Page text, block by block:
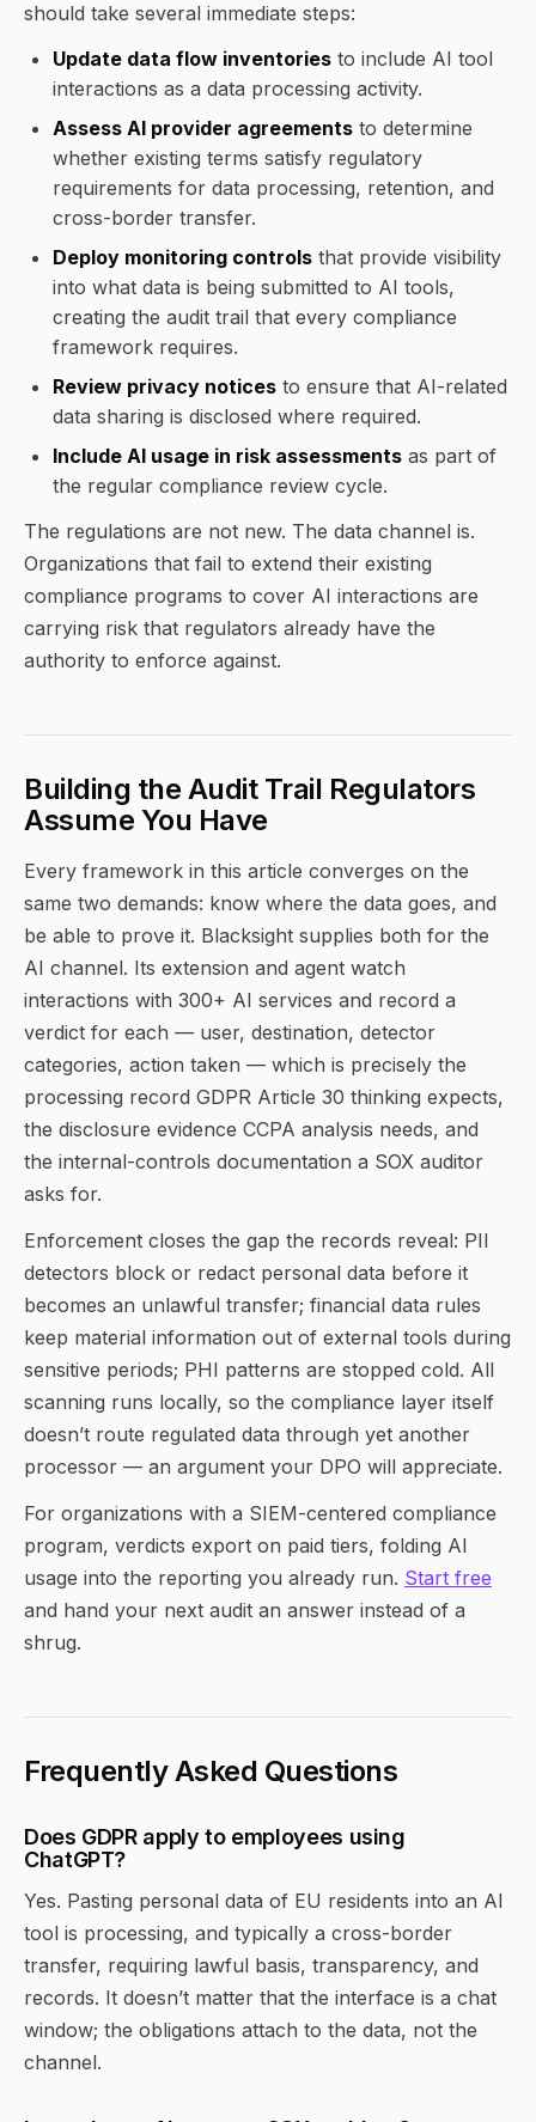
should take several immediate steps:
Update data flow inventories to include AI tool
interactions as a data processing activity.
Assess AI provider agreements to determine
whether existing terms satisfy regulatory
requirements for data processing, retention, and
cross-border transfer.
Deploy monitoring controls that provide visibility
into what data is being submitted to AI tools,
creating the audit trail that every compliance
framework requires.
Review privacy notices to ensure that AI-related
data sharing is disclosed where required.
Include AI usage in risk assessments as part of
the regular compliance review cycle.
The regulations are not new. The data channel is.
Organizations that fail to extend their existing
compliance programs to cover AI interactions are
carrying risk that regulators already have the
authority to enforce against.
Building the Audit Trail Regulators
Assume You Have
Every framework in this article converges on the
same two demands: know where the data goes, and
be able to prove it. Blacksight supplies both for the
AI channel. Its extension and agent watch
interactions with 300+ AI services and record a
verdict for each — user, destination, detector
categories, action taken — which is precisely the
processing record GDPR Article 30 thinking expects,
the disclosure evidence CCPA analysis needs, and
the internal-controls documentation a SOX auditor
asks for.
Enforcement closes the gap the records reveal: PII
detectors block or redact personal data before it
becomes an unlawful transfer; financial data rules
keep material information out of external tools during
sensitive periods; PHI patterns are stopped cold. All
scanning runs locally, so the compliance layer itself
doesn’t route regulated data through yet another
processor — an argument your DPO will appreciate.
For organizations with a SIEM-centered compliance
program, verdicts export on paid tiers, folding AI
usage into the reporting you already run. Start free
and hand your next audit an answer instead of a
shrug.
Frequently Asked Questions
Does GDPR apply to employees using
ChatGPT?
Yes. Pasting personal data of EU residents into an AI
tool is processing, and typically a cross-border
transfer, requiring lawful basis, transparency, and
records. It doesn’t matter that the interface is a chat
window; the obligations attach to the data, not the
channel.